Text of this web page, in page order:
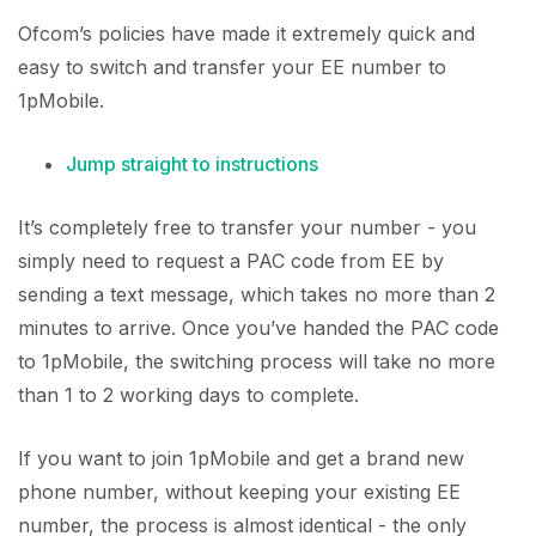
Ofcom’s policies have made it extremely quick and
easy to switch and transfer your EE number to
1pMobile.
Jump straight to instructions
It’s completely free to transfer your number - you
simply need to request a PAC code from EE by
sending a text message, which takes no more than 2
minutes to arrive. Once you’ve handed the PAC code
to 1pMobile, the switching process will take no more
than 1 to 2 working days to complete.
If you want to join 1pMobile and get a brand new
phone number, without keeping your existing EE
number, the process is almost identical - the only